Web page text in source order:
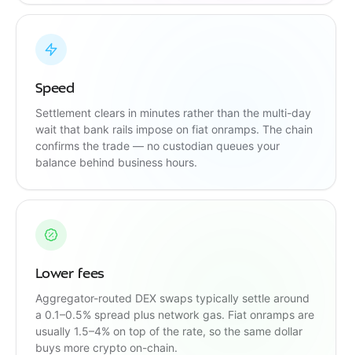
Speed
Settlement clears in minutes rather than the multi-day
wait that bank rails impose on fiat onramps. The chain
confirms the trade — no custodian queues your
balance behind business hours.
Lower fees
Aggregator-routed DEX swaps typically settle around
a 0.1–0.5% spread plus network gas. Fiat onramps are
usually 1.5–4% on top of the rate, so the same dollar
buys more crypto on-chain.